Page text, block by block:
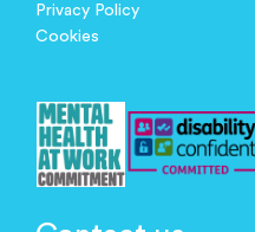
Privacy Policy
Cookies